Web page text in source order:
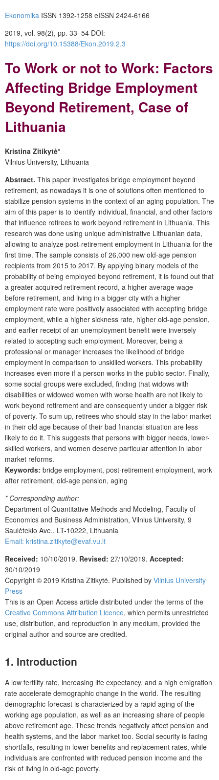
Ekonomika ISSN 1392-1258 eISSN 2424-6166
2019, vol. 98(2), pp. 33–54 DOI:
https://doi.org/10.15388/Ekon.2019.2.3
To Work or not to Work: Factors
Affecting Bridge Employment
Beyond Retirement, Case of
Lithuania
Kristina Zitikytė*
Vilnius University, Lithuania
Abstract. This paper investigates bridge employment beyond
retirement, as nowadays it is one of solutions often mentioned to
stabilize pension systems in the context of an aging population. The
aim of this paper is to identify individual, financial, and other factors
that influence retirees to work beyond retirement in Lithuania. This
research was done using unique administrative Lithuanian data,
allowing to analyze post-retirement employment in Lithuania for the
first time. The sample consists of 26,000 new old-age pension
recipients from 2015 to 2017. By applying binary models of the
probability of being employed beyond retirement, it is found out that
a greater acquired retirement record, a higher average wage
before retirement, and living in a bigger city with a higher
employment rate were positively associated with accepting bridge
employment, while a higher sickness rate, higher old-age pension,
and earlier receipt of an unemployment benefit were inversely
related to accepting such employment. Moreover, being a
professional or manager increases the likelihood of bridge
employment in comparison to unskilled workers. This probability
increases even more if a person works in the public sector. Finally,
some social groups were excluded, finding that widows with
disabilities or widowed women with worse health are not likely to
work beyond retirement and are consequently under a bigger risk
of poverty. To sum up, retirees who should stay in the labor market
in their old age because of their bad financial situation are less
likely to do it. This suggests that persons with bigger needs, lower-
skilled workers, and women deserve particular attention in labor
market reforms.
Keywords: bridge employment, post-retirement employment, work
after retirement, old-age pension, aging
* Corresponding author:
Department of Quantitative Methods and Modeling, Faculty of
Economics and Business Administration, Vilnius University, 9
Saulėtekio Ave., LT-10222, Lithuania
Email: kristina.zitikyte@evaf.vu.lt
Received: 10/10/2019. Revised: 27/10/2019. Accepted:
30/10/2019
Copyright © 2019 Kristina Zitikytė. Published by Vilnius University
Press
This is an Open Access article distributed under the terms of the
Creative Commons Attribution Licence, which permits unrestricted
use, distribution, and reproduction in any medium, provided the
original author and source are credited.
1. Introduction
A low fertility rate, increasing life expectancy, and a high emigration
rate accelerate demographic change in the world. The resulting
demographic forecast is characterized by a rapid aging of the
working age population, as well as an increasing share of people
above retirement age. These trends negatively affect pension and
health systems, and the labor market too. Social security is facing
shortfalls, resulting in lower benefits and replacement rates, while
individuals are confronted with reduced pension income and the
risk of living in old-age poverty.